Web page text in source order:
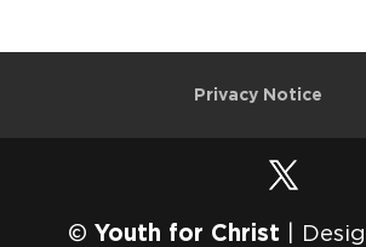
Privacy Notice
© Youth for Christ |